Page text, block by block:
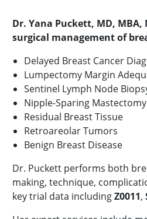
Dr. Yana Puckett, MD, MBA,
surgical management of
Delayed Breast Cancer
Lumpectomy Margin
Sentinel Lymph Node
Nipple-Sparing
Residual Breast Tissue
Retroareolar Tumors
Benign Breast Disease
Dr. Puckett performs both
making, technique,
key trial data includingZ0011,